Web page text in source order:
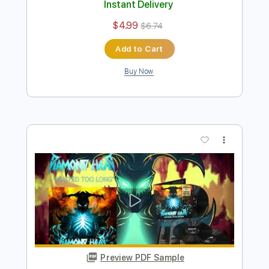
It's Electric 2021
Diamond Head Transcribed by:
Delivery Files Guitar Pro, PDF
Rhythm Tracks 🎶
Standard Tuning 180 Bpm
Audio-Synced
Tablature
Instant Delivery
$4.99 $6.74
Add to Cart